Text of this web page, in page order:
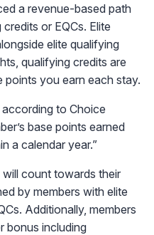
a revenue-based path
or EQCs. Elite
elite qualifying
qualifying credits are
points you earn each stay.
to Choice
base points earned
a calendar year.”
will count towards their
by members with elite
Additionally, members
bonus including